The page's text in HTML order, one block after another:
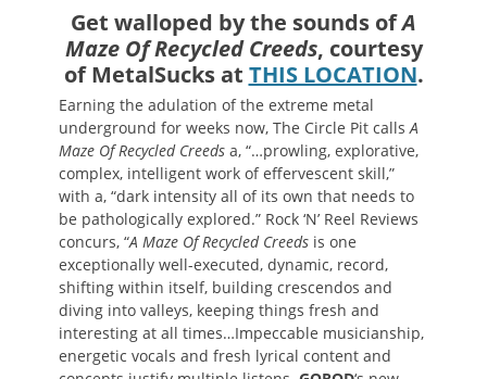
Get walloped by the sounds ofA
Maze Of Recycled Creeds, courtesy
of MetalSucks at THIS LOCATION.
Earning the adulation of the extreme metal
underground for weeks now, The Circle Pit callsA
Maze Of Recycled Creeds a, “…prowling, explorative,
complex, intelligent work of effervescent skill,”
with a, “dark intensity all of its own that needs to
be pathologically explored.” Rock ‘N’ Reel Reviews
concurs, “A Maze Of Recycled Creeds is one
exceptionally well-executed, dynamic, record,
shifting within itself, building crescendos and
diving into valleys, keeping things fresh and
interesting at all times…Impeccable musicianship,
energetic vocals and fresh lyrical content and